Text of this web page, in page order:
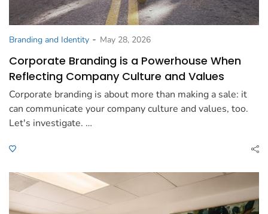
Branding and Identity - May 28, 2026
Corporate Branding is a Powerhouse When
Reflecting Company Culture and Values
Corporate branding is about more than making a sale: it
can communicate your company culture and values, too.
Let's investigate. …